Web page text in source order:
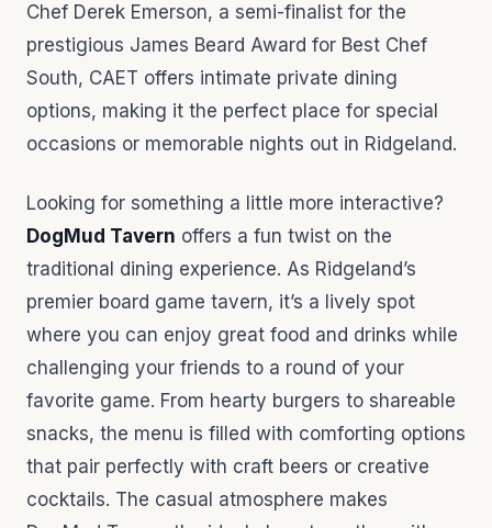
Chef Derek Emerson, a semi-finalist for the
prestigious James Beard Award for Best Chef
South, CAET offers intimate private dining
options, making it the perfect place for special
occasions or memorable nights out in Ridgeland.
Looking for something a little more interactive?
DogMud Tavern offers a fun twist on the
traditional dining experience. As Ridgeland’s
premier board game tavern, it’s a lively spot
where you can enjoy great food and drinks while
challenging your friends to a round of your
favorite game. From hearty burgers to shareable
snacks, the menu is filled with comforting options
that pair perfectly with craft beers or creative
cocktails. The casual atmosphere makes